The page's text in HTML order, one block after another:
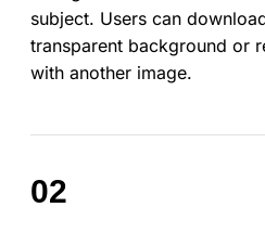
subject. Users can
transparent background or
with another image.